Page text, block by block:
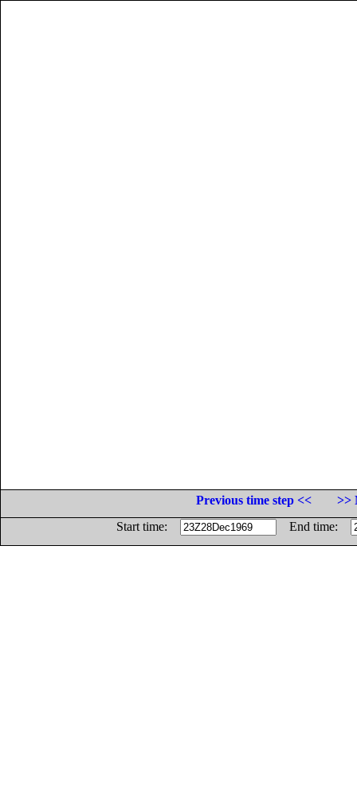
Previous time step <<
>>
Start time:
End time: